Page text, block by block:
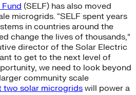
(SELF) has also moved
microgrids. “SELF spent years
in countries around the
change the lives of thousands,”
director of the Solar Electric
to get to the next level of
we need to look beyond
community scale
two solar microgrids will power a